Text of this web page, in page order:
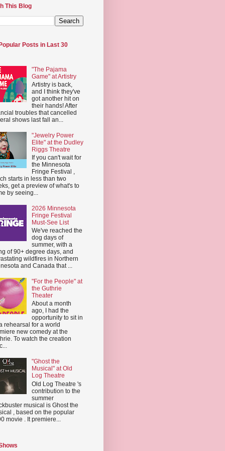
This Blog
Posts in Last 30
"The Pajama
Game" at Artistry
Artistry is back,
and I think they've
got another hit on
their hands! After
troubles that cancelled
shows last fall an...
"Jewelry Power
Elite" at the Dudley
Riggs Theatre
If you can't wait for
the Minnesota
Fringe Festival ,
starts in less than two
get a preview of what's to
by seeing...
2026 Minnesota
Fringe Festival
Must-See List
We've reached the
dog days of
summer, with a
of 90+ degree days, and
wildfires in Northern
and Canada that ...
"For the People" at
the Guthrie
Theater
About a month
ago, I had the
opportunity to sit in
rehearsal for a world
new comedy at the
To watch the creation
"Ghost the
Musical" at Old
Log Theatre
Old Log Theatre 's
contribution to the
summer
musical is Ghost the
, based on the popular
movie . It premiere...